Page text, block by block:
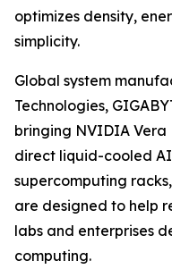
optimizes density,
simplicity.
Global system
Technologies,
bringing NVIDIA Vera
direct liquid-cooled AI
supercomputing
are designed to help
labs and enterprises
computing.